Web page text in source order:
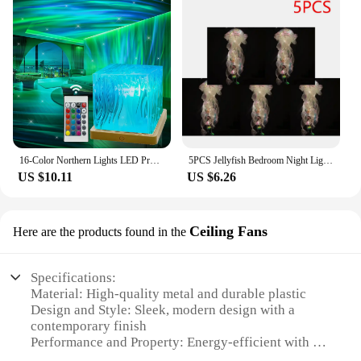
16-Color Northern Lights LED Projector Light Remote USB Powered for Bedroom Living Room and Party Decor Office Parties Weddings
US $10.11
5PCS Jellyfish Bedroom Night Light Lamp Button Battery Hanging Atmosphere Decoration Lamp with Ribbon&Bead for Girl Bedroom 2024
US $6.26
Here are the products found in the Ceiling Fans
Specifications:
Material: High-quality metal and durable plastic
Design and Style: Sleek, modern design with a
contemporary finish
Performance and Property: Energy-efficient with a